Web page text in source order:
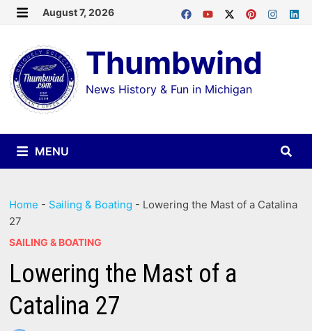
Skip
content
August 7, 2026
Thumbwind
News History & Fun in Michigan
MENU
Home - Sailing & Boating - Lowering the Mast of a Catalina
27
SAILING & BOATING
Lowering the Mast of a
Catalina 27